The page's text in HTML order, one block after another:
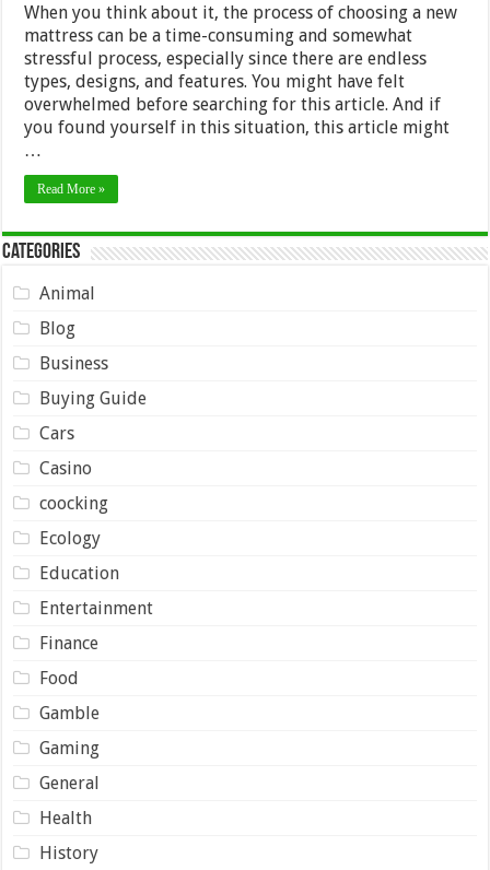
When you think about it, the process of choosing a new
mattress can be a time-consuming and somewhat
stressful process, especially since there are endless
types, designs, and features. You might have felt
overwhelmed before searching for this article. And if
you found yourself in this situation, this article might
…
Read More »
Categories
Animal
Blog
Business
Buying Guide
Cars
Casino
coocking
Ecology
Education
Entertainment
Finance
Food
Gamble
Gaming
General
Health
History